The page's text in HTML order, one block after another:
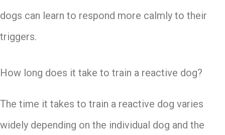
dogs can learn to respond more calmly to their
triggers.
How long does it take to train a reactive dog?
The time it takes to train a reactive dog varies
widely depending on the individual dog and the